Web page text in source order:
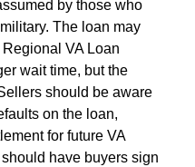
by those who
The loan may
VA Loan
wait time, but the
should be aware
on the loan,
for future VA
have buyers sign